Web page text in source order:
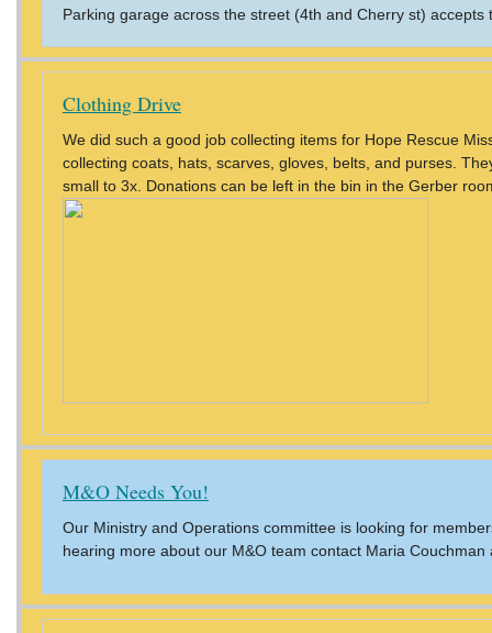
Parking garage across the street (4th and Cherry st)
Clothing Drive
We did such a good job collecting items for Hope Rescue
collecting coats, hats, scarves, gloves, belts, and purses.
small to 3x. Donations can be left in the bin in the Gerber
M&O Needs You!
Our Ministry and Operations committee is looking for
hearing more about our M&O team contact Maria